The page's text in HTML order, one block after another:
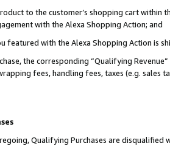
to the customer’s shopping cart within
with the Alexa Shopping Action; and
featured with the Alexa Shopping Action is
the corresponding “Qualifying
fees, handling fees, taxes (e.g. sales
Qualifying Purchases are disqualified